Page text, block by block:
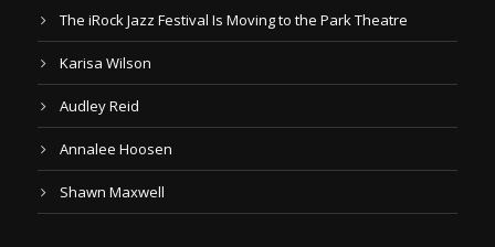
The iRock Jazz Festival Is Moving to the Park Theatre
Karisa Wilson
Audley Reid
Annalee Hoosen
Shawn Maxwell